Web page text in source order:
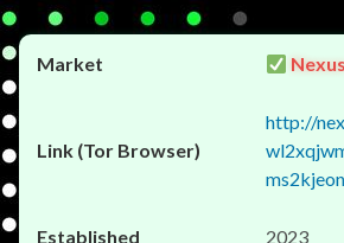
http://
2023